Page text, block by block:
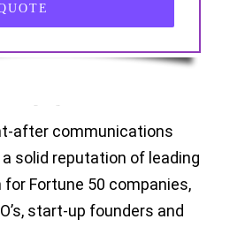
after communications
solid reputation of leading
Fortune 50 companies,
start-up founders and